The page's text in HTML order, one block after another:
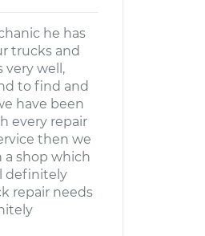
he has
trucks and
very well,
to find and
have been
every repair
then we
a shop which
definitely
repair needs